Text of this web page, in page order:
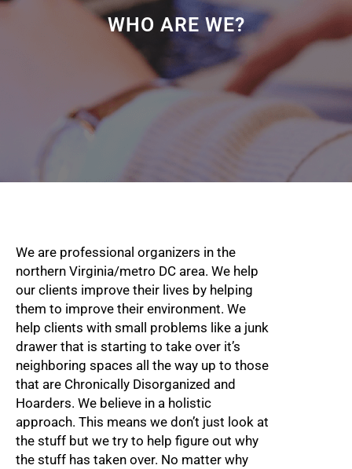
WHO ARE WE?
We are professional organizers in the
northern Virginia/metro DC area. We help
our clients improve their lives by helping
them to improve their environment. We
help clients with small problems like a junk
drawer that is starting to take over it’s
neighboring spaces all the way up to those
that are Chronically Disorganized and
Hoarders. We believe in a holistic
approach. This means we don’t just look at
the stuff but we try to help figure out why
the stuff has taken over. No matter why